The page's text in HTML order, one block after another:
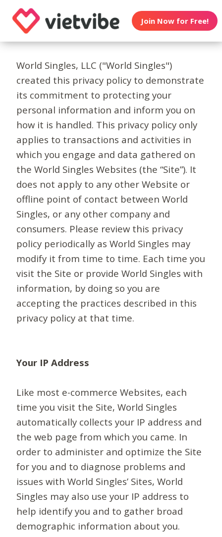
Join Now for Free!
World Singles, LLC ("World Singles")
created this privacy policy to demonstrate
its commitment to protecting your
personal information and inform you on
how it is handled. This privacy policy only
applies to transactions and activities in
which you engage and data gathered on
the World Singles Websites (the “Site”). It
does not apply to any other Website or
offline point of contact between World
Singles, or any other company and
consumers. Please review this privacy
policy periodically as World Singles may
modify it from time to time. Each time you
visit the Site or provide World Singles with
information, by doing so you are
accepting the practices described in this
privacy policy at that time.
Your IP Address
Like most e-commerce Websites, each
time you visit the Site, World Singles
automatically collects your IP address and
the web page from which you came. In
order to administer and optimize the Site
for you and to diagnose problems and
issues with World Singles’ Sites, World
Singles may also use your IP address to
help identify you and to gather broad
demographic information about you.